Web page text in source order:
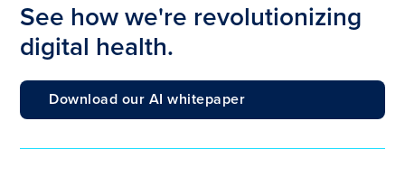
See how we're revolutionizing
digital health.
Download our AI whitepaper